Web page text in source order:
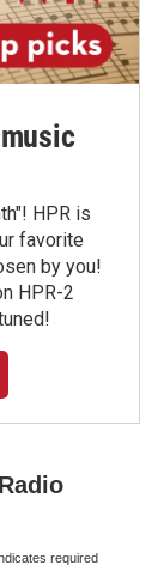
HPR is
favorite
by you!
HPR-2
required